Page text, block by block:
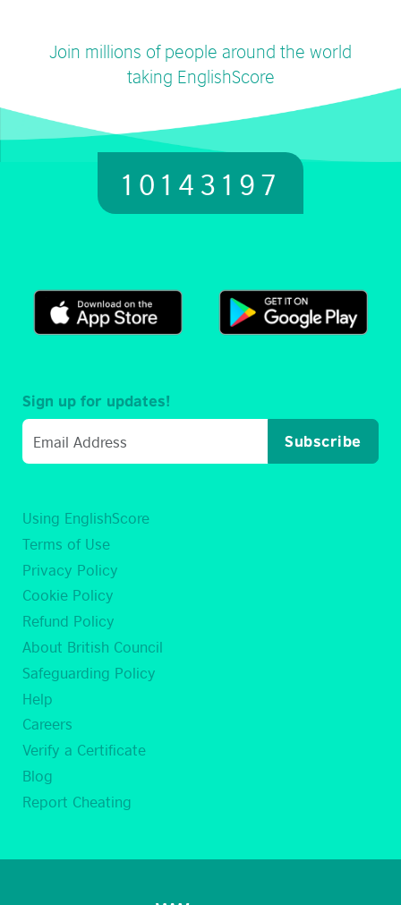
Join millions of people around the world
taking EnglishScore
10143197
Using EnglishScore
Terms of Use
Privacy Policy
Cookie Policy
Refund Policy
About British Council
Safeguarding Policy
Help
Careers
Verify a Certificate
Blog
Report Cheating
Sign up for updates!
Subscribe